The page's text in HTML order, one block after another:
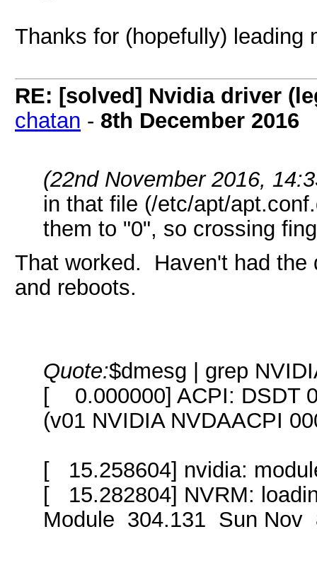
Thanks for (hopefully) leading
RE: [solved] Nvidia driver
chatan - 8th December 2016
(22nd November 2016,
in that file (/etc/apt/
them to "0", so crossing
That worked. Haven't had the
and reboots.
Quote:$dmesg | grep
[ 0.000000] ACPI: DSDT
(v01 NVIDIA NVDAACPI
[ 15.258604] nvidia:
[ 15.282804] NVRM:
Module 304.131 Sun Nov